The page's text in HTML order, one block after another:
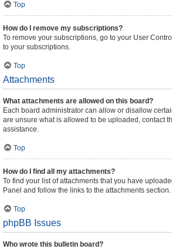
Top
How do I remove my subscriptions?
To remove your subscriptions, go to your User
to your subscriptions.
Top
Attachments
What attachments are allowed on this board?
Each board administrator can allow or disallow
are unsure what is allowed to be uploaded, contact
assistance.
Top
How do I find all my attachments?
To find your list of attachments that you have
Panel and follow the links to the attachments section.
Top
phpBB Issues
Who wrote this bulletin board?